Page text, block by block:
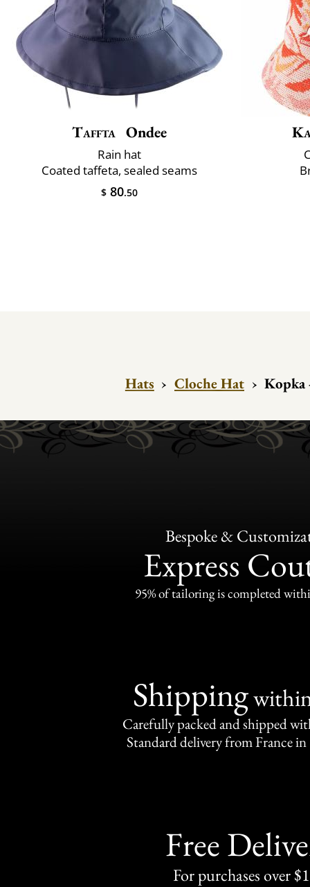
Taffta Ondee
Rain hat
Coated taffeta, sealed seams
$ 80.50
Hats › Cloche Hat › Kopka
Bespoke &
Express
95% of tailoring is completed
Shipping
Carefully packed and shipped
Standard delivery from France in
Free
For purchases over